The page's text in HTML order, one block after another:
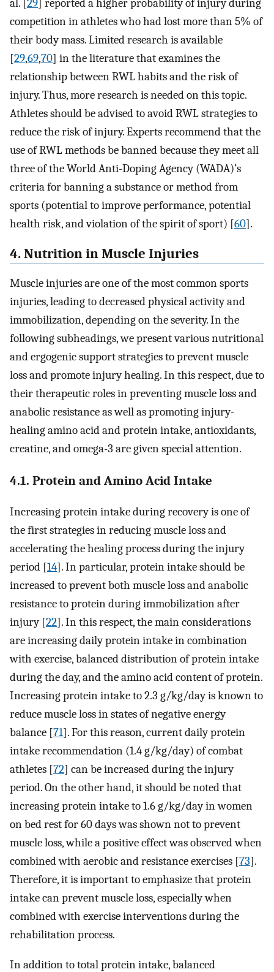
al. [ 29 ] reported a higher probability of injury during
competition in athletes who had lost more than 5% of
their body mass. Limited research is available
[29,69,70] in the literature that examines the
relationship between RWL habits and the risk of
injury. Thus, more research is needed on this topic.
Athletes should be advised to avoid RWL strategies to
reduce the risk of injury. Experts recommend that the
use of RWL methods be banned because they meet all
three of the World Anti-Doping Agency (WADA)’s
criteria for banning a substance or method from
sports (potential to improve performance, potential
health risk, and violation of the spirit of sport) [60].
4. Nutrition in Muscle Injuries
Muscle injuries are one of the most common sports
injuries, leading to decreased physical activity and
immobilization, depending on the severity. In the
following subheadings, we present various nutritional
and ergogenic support strategies to prevent muscle
loss and promote injury healing. In this respect, due to
their therapeutic roles in preventing muscle loss and
anabolic resistance as well as promoting injury-
healing amino acid and protein intake, antioxidants,
creatine, and omega-3 are given special attention.
4.1. Protein and Amino Acid Intake
Increasing protein intake during recovery is one of
the first strategies in reducing muscle loss and
accelerating the healing process during the injury
period [14]. In particular, protein intake should be
increased to prevent both muscle loss and anabolic
resistance to protein during immobilization after
injury [22]. In this respect, the main considerations
are increasing daily protein intake in combination
with exercise, balanced distribution of protein intake
during the day, and the amino acid content of protein.
Increasing protein intake to 2.3 g/kg/day is known to
reduce muscle loss in states of negative energy
balance [71]. For this reason, current daily protein
intake recommendation (1.4 g/kg/day) of combat
athletes [72] can be increased during the injury
period. On the other hand, it should be noted that
increasing protein intake to 1.6 g/kg/day in women
on bed rest for 60 days was shown not to prevent
muscle loss, while a positive effect was observed when
combined with aerobic and resistance exercises [73].
Therefore, it is important to emphasize that protein
intake can prevent muscle loss, especially when
combined with exercise interventions during the
rehabilitation process.
In addition to total protein intake, balanced